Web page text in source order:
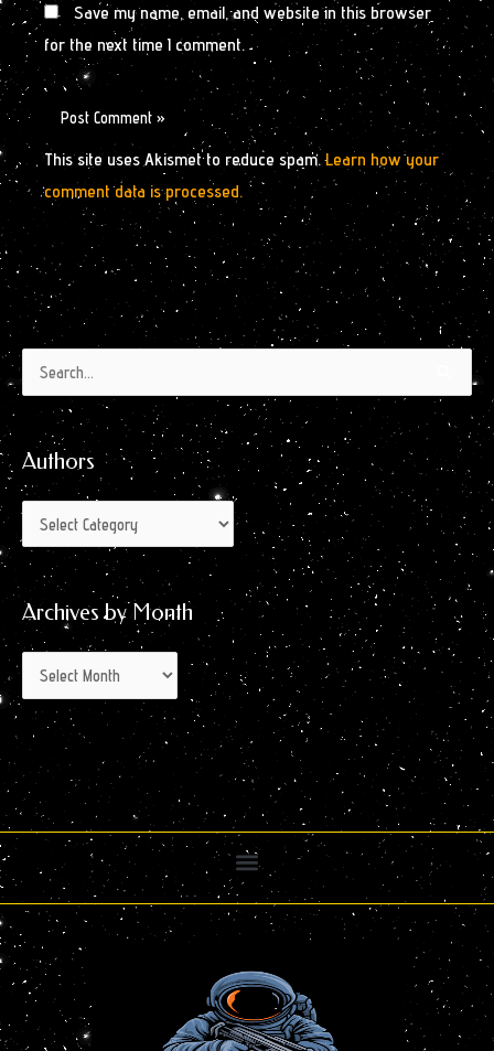
Save my name, email, and website in this browser
for the next time I comment.
This site uses Akismet to reduce spam.Learn how your
comment data is processed.
Search
for:
Authors
Authors
Archives by Month
Archives
by
Month